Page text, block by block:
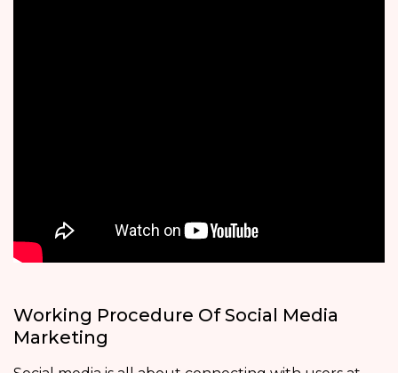
Working Procedure Of Social Media
Marketing